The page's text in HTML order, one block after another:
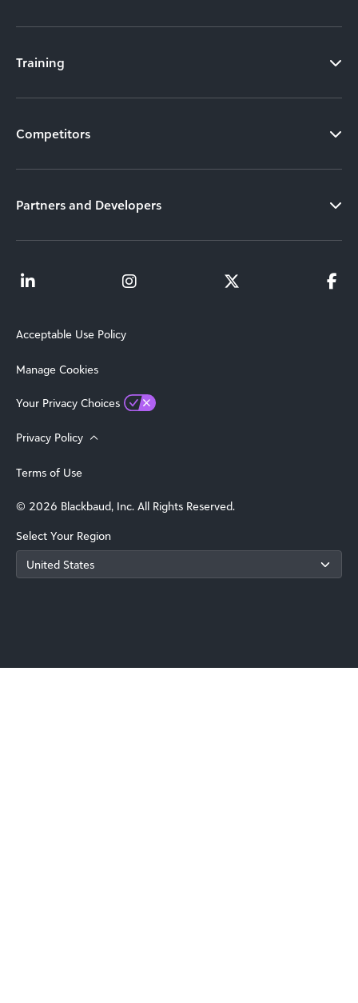
Training
Competitors
Partners and Developers
Acceptable Use Policy
Manage Cookies
Your Privacy Choices
Privacy Policy
Terms of Use
© 2026 Blackbaud, Inc. All Rights Reserved.
Select Your Region